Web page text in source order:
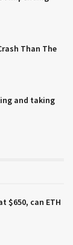
Than The
and taking
$650, can ETH